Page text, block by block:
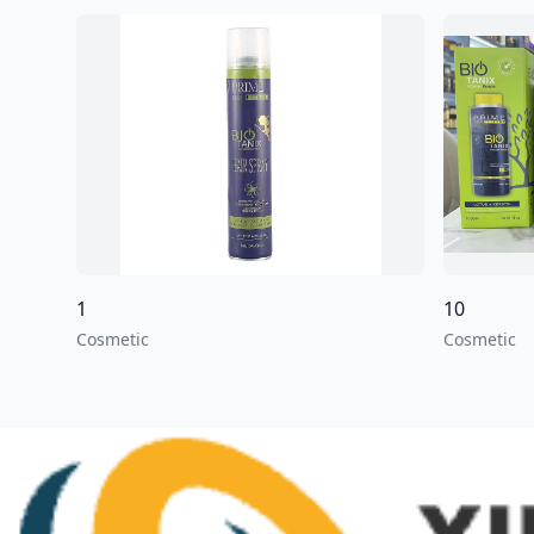
1
Cosmetic
10
Cosmetic